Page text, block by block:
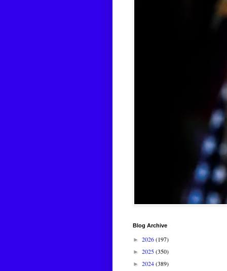
Blog Archive
► 2026(197)
► 2025(350)
► 2024(389)